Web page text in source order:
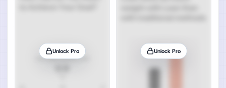
Unlock Pro Unlock Pro